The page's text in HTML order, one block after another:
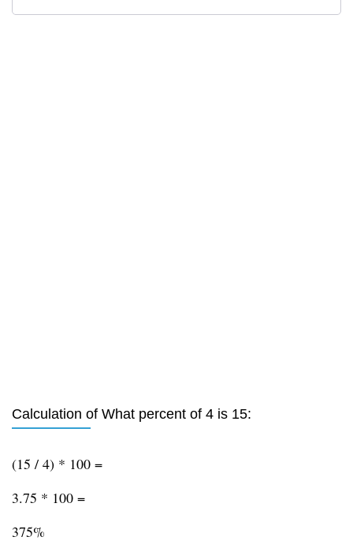
Calculation of What percent of 4 is 15:
(15 / 4) * 100 =
3.75 * 100 =
375%